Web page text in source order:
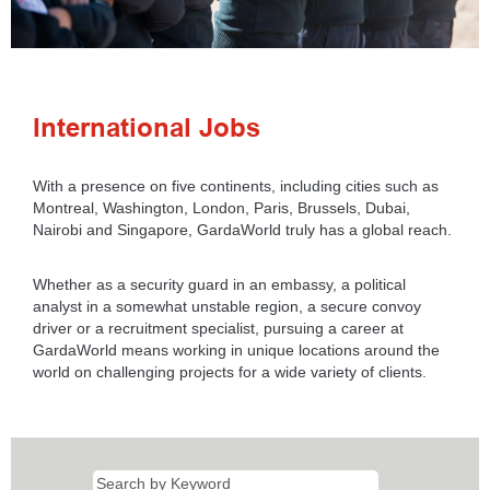
International Jobs
With a presence on five continents, including cities such as
Montreal, Washington, London, Paris, Brussels, Dubai,
Nairobi and Singapore, GardaWorld truly has a global reach.
Whether as a security guard in an embassy, a political
analyst in a somewhat unstable region, a secure convoy
driver or a recruitment specialist, pursuing a career at
GardaWorld means working in unique locations around the
world on challenging projects for a wide variety of clients.